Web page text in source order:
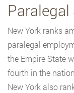
New York ranks
paralegal
the Empire State
fourth in the
New York also